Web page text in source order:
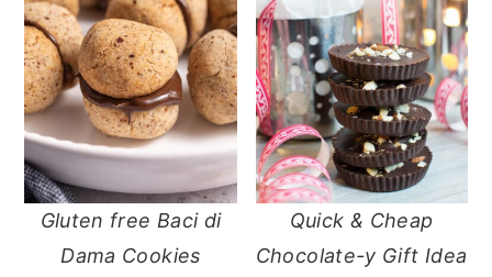
Gluten free Baci di
Dama Cookies
Quick & Cheap
Chocolate-y Gift Idea